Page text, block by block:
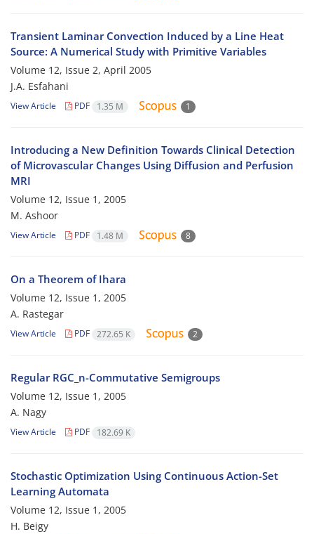
Transient Laminar Convection Induced by a Line Heat
Source: A Numerical Study with Primitive Variables
Volume 12, Issue 2, April 2005
J.A. Esfahani
View Article PDF 1.35 M 1
Introducing a New Definition Towards Clinical Detection
of Microvascular Changes Using Diffusion and Perfusion
MRI
Volume 12, Issue 1, 2005
M. Ashoor
View Article PDF 1.48 M 8
On a Theorem of Ihara
Volume 12, Issue 1, 2005
A. Rastegar
View Article PDF 272.65 K 2
Regular RGC_n-Commutative Semigroups
Volume 12, Issue 1, 2005
A. Nagy
View Article PDF 182.69 K
Stochastic Optimization Using Continuous Action-Set
Learning Automata
Volume 12, Issue 1, 2005
H. Beigy